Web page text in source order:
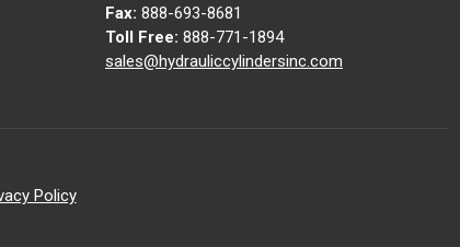
Fax: 888-693-8681
Toll Free: 888-771-1894
sales@hydrauliccylindersinc.com
Policy